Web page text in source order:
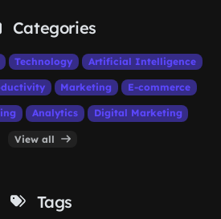
Categories
Technology Artificial Intelligence
Marketing E-commerce
Analytics Digital Marketing
View all
Tags